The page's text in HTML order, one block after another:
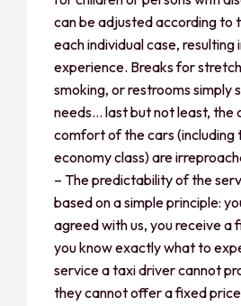
can be adjusted according to
each individual case, resulting
experience. Breaks for
smoking, or restrooms simply
needs… last but not least, the
comfort of the cars (including
economy class) are
– The predictability of the
based on a simple principle:
agreed with us, you receive a
you know exactly what to
service a taxi driver cannot
they cannot offer a fixed